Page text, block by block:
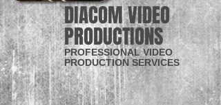
DIACOM VIDEO
PRODUCTIONS
PROFESSIONAL VIDEO
PRODUCTION SERVICES